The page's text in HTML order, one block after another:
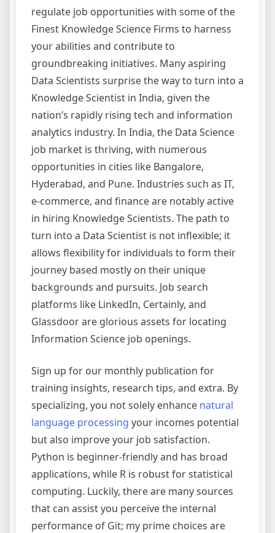
regulate job opportunities with some of the
Finest Knowledge Science Firms to harness
your abilities and contribute to
groundbreaking initiatives. Many aspiring
Data Scientists surprise the way to turn into a
Knowledge Scientist in India, given the
nation’s rapidly rising tech and information
analytics industry. In India, the Data Science
job market is thriving, with numerous
opportunities in cities like Bangalore,
Hyderabad, and Pune. Industries such as IT,
e-commerce, and finance are notably active
in hiring Knowledge Scientists. The path to
turn into a Data Scientist is not inflexible; it
allows flexibility for individuals to form their
journey based mostly on their unique
backgrounds and pursuits. Job search
platforms like LinkedIn, Certainly, and
Glassdoor are glorious assets for locating
Information Science job openings.
Sign up for our monthly publication for
training insights, research tips, and extra. By
specializing, you not solely enhance natural
language processing your incomes potential
but also improve your job satisfaction.
Python is beginner-friendly and has broad
applications, while R is robust for statistical
computing. Luckily, there are many sources
that can assist you perceive the internal
performance of Git; my prime choices are